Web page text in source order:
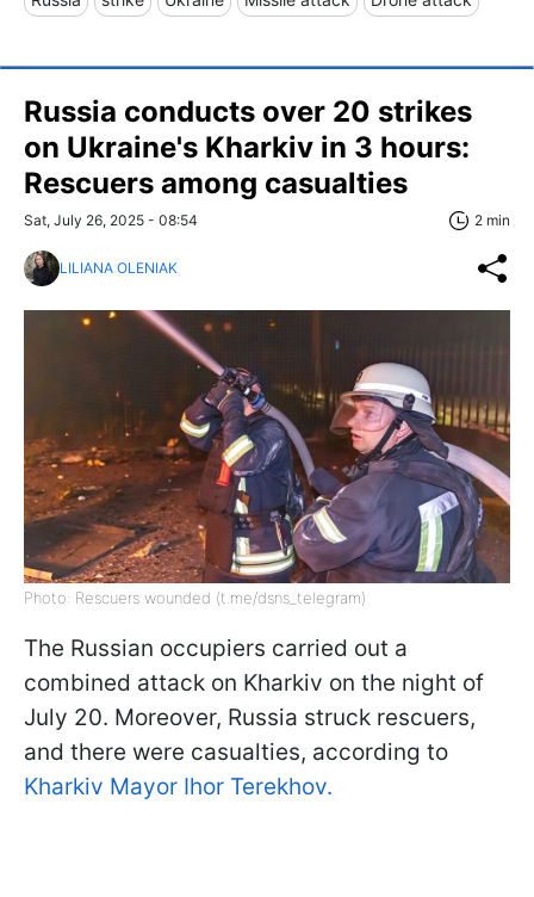
Russia conducts over 20 strikes
on Ukraine's Kharkiv in 3 hours:
Rescuers among casualties
Sat, July 26, 2025 - 08:54 2 min
LILIANA OLENIAK
Photo: Rescuers wounded (t.me/dsns_telegram)
The Russian occupiers carried out a
combined attack on Kharkiv on the night of
July 20. Moreover, Russia struck rescuers,
and there were casualties, according to
Kharkiv Mayor Ihor Terekhov.